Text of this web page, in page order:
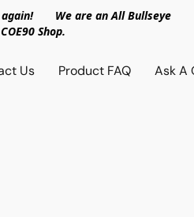
again! We are an All Bullseye
Shop.
Us Product FAQ Ask A